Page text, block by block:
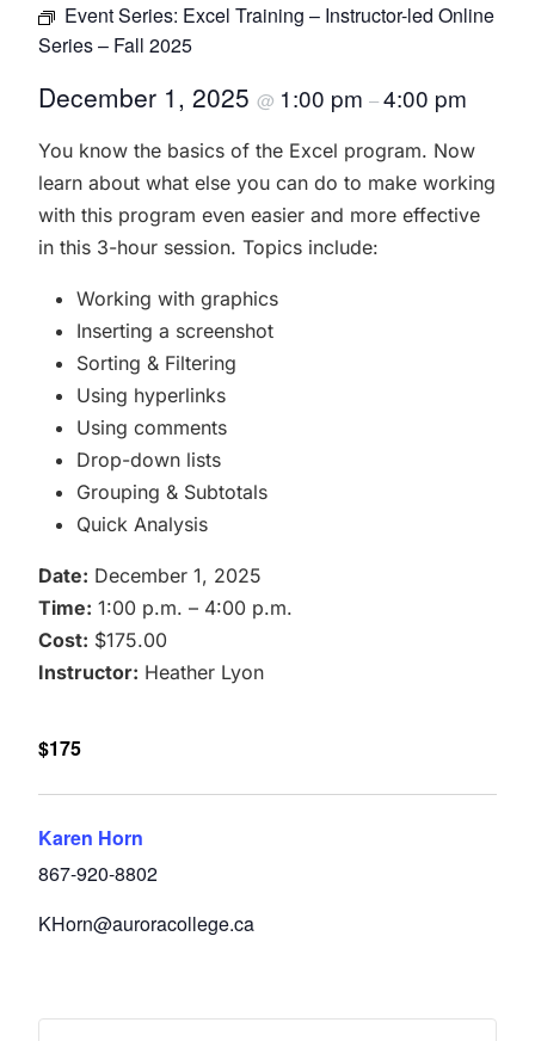
Event Series: Excel Training – Instructor-led Online
Series – Fall 2025
December 1, 2025 @ 1:00 pm –4:00 pm
You know the basics of the Excel program. Now
learn about what else you can do to make working
with this program even easier and more effective
in this 3-hour session. Topics include:
Working with graphics
Inserting a screenshot
Sorting & Filtering
Using hyperlinks
Using comments
Drop-down lists
Grouping & Subtotals
Quick Analysis
Date: December 1, 2025
Time: 1:00 p.m. – 4:00 p.m.
Cost: $175.00
Instructor: Heather Lyon
$175
Karen Horn
867-920-8802
KHorn@auroracollege.ca